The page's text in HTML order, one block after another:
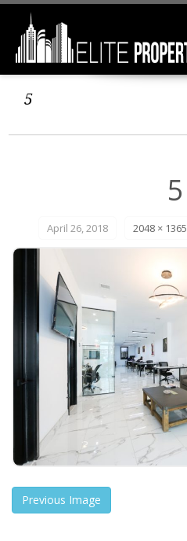
5
5
April 26, 2018 2048 × 1365
Previous Image